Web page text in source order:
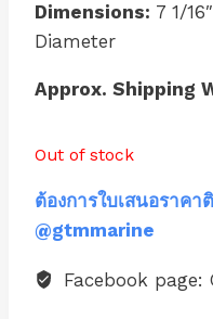
Dimensions: 7 1/
Diameter
Approx. Shipping
Out of stock
ต้องการใบเสนอราค
@gtmmarine
Facebook page: